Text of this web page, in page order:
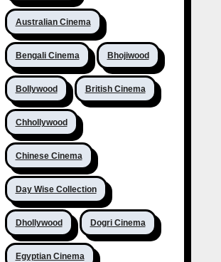
Australian Cinema
Bengali Cinema Bhojiwood
Bollywood British Cinema
Chhollywood
Chinese Cinema
Day Wise Collection
Dhollywood Dogri Cinema
Egyptian Cinema